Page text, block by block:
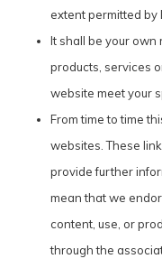
extent permitted by
It shall be your
products, services
website meet your
From time to time
websites. These
provide further
mean that we
content, use, or
through the